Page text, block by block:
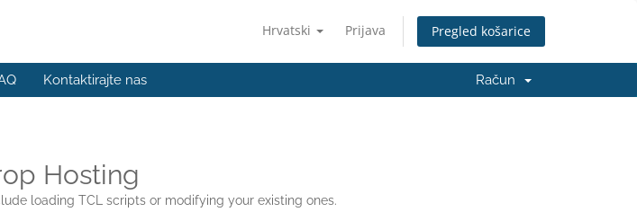
Hrvatski Prijava Pregled košarice
Kontaktirajte nas Račun
Hosting
loading TCL scripts or modifying your existing ones.